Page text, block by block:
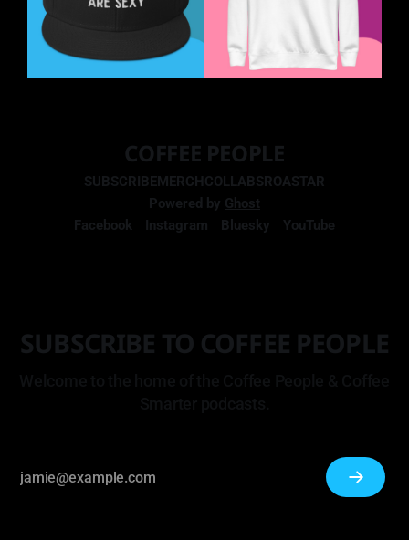
COFFEE PEOPLE
SUBSCRIBEMERCHCOLLABSROASTAR
Powered by Ghost
Facebook
Instagram Bluesky YouTube
SUBSCRIBE TO COFFEE PEOPLE